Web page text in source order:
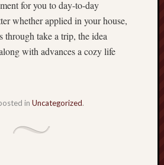
for you to day-to-day
whether applied in your house,
through take a trip, the idea
with advances a cozy life
in Uncategorized.